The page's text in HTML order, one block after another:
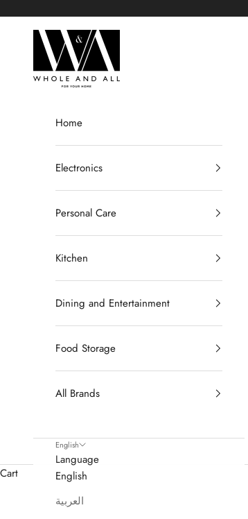
Whole and All
Home
Electronics
Personal Care
Kitchen
Dining and Entertainment
Food Storage
All Brands
English
Language
English
العربية
Cart